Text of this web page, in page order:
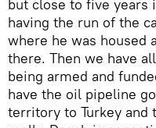
but close to five years
having the run of the
where he was housed
there. Then we have
being armed and
have the oil pipeline
territory to Turkey and